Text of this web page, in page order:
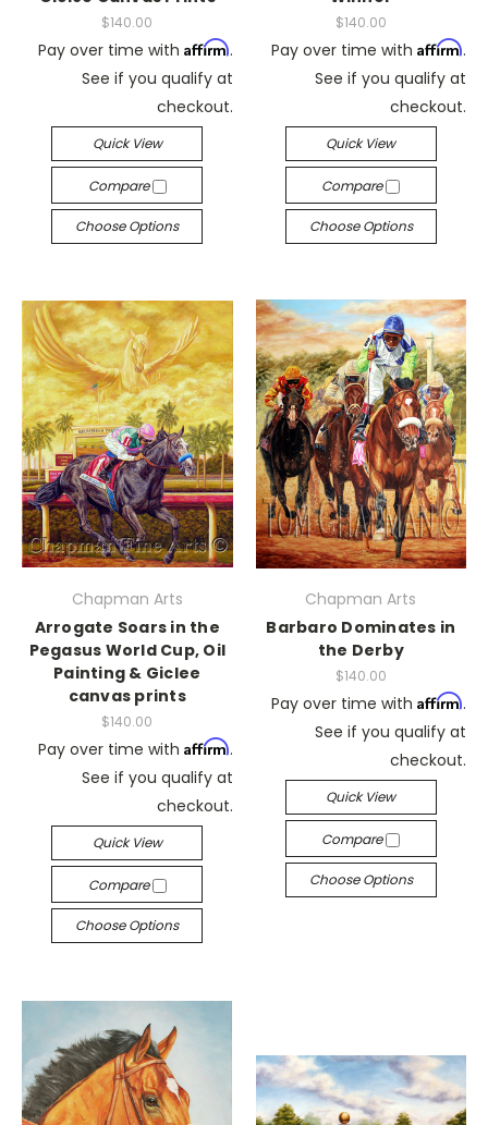
$140.00
Pay over time with Affirm.
See if you qualify at
checkout.
Quick View
Compare
Choose Options
$140.00
Pay over time with Affirm.
See if you qualify at
checkout.
Quick View
Compare
Choose Options
Chapman Arts
Arrogate Soars in the
Pegasus World Cup, Oil
Painting & Giclee
canvas prints
$140.00
Pay over time with Affirm.
See if you qualify at
checkout.
Quick View
Compare
Choose Options
Chapman Arts
Barbaro Dominates in
the Derby
$140.00
Pay over time with Affirm.
See if you qualify at
checkout.
Quick View
Compare
Choose Options